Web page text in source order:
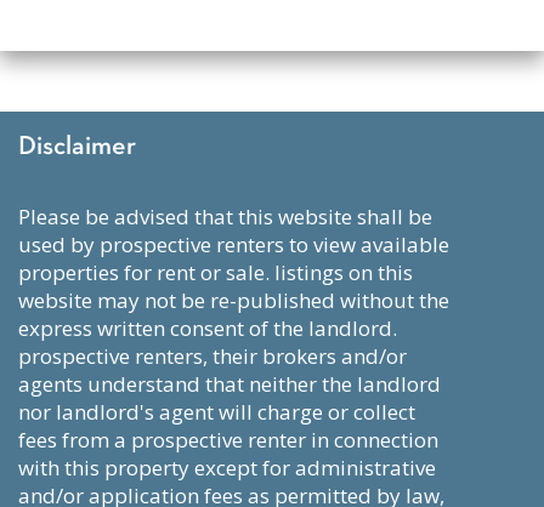
Disclaimer
please be advised that this website shall be
used by prospective renters to view available
properties for rent or sale. listings on this
website may not be re-published without the
express written consent of the landlord.
prospective renters, their brokers and/or
agents understand that neither the landlord
nor landlord's agent will charge or collect
fees from a prospective renter in connection
with this property except for administrative
and/or application fees as permitted by law,